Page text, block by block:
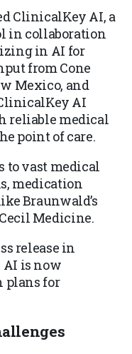
ClinicalKey AI, a
in collaboration
in AI for
from Cone
Mexico, and
AI
reliable medical
point of care.
to vast medical
medication
Braunwald’s
Medicine.
release in
AI is now
plans for